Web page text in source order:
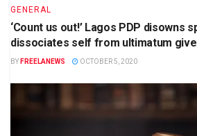
GENERAL
‘Count us out!’ Lagos PDP disowns
dissociates self from ultimatum
BY FREELANEWS OCTOBER 5, 2020